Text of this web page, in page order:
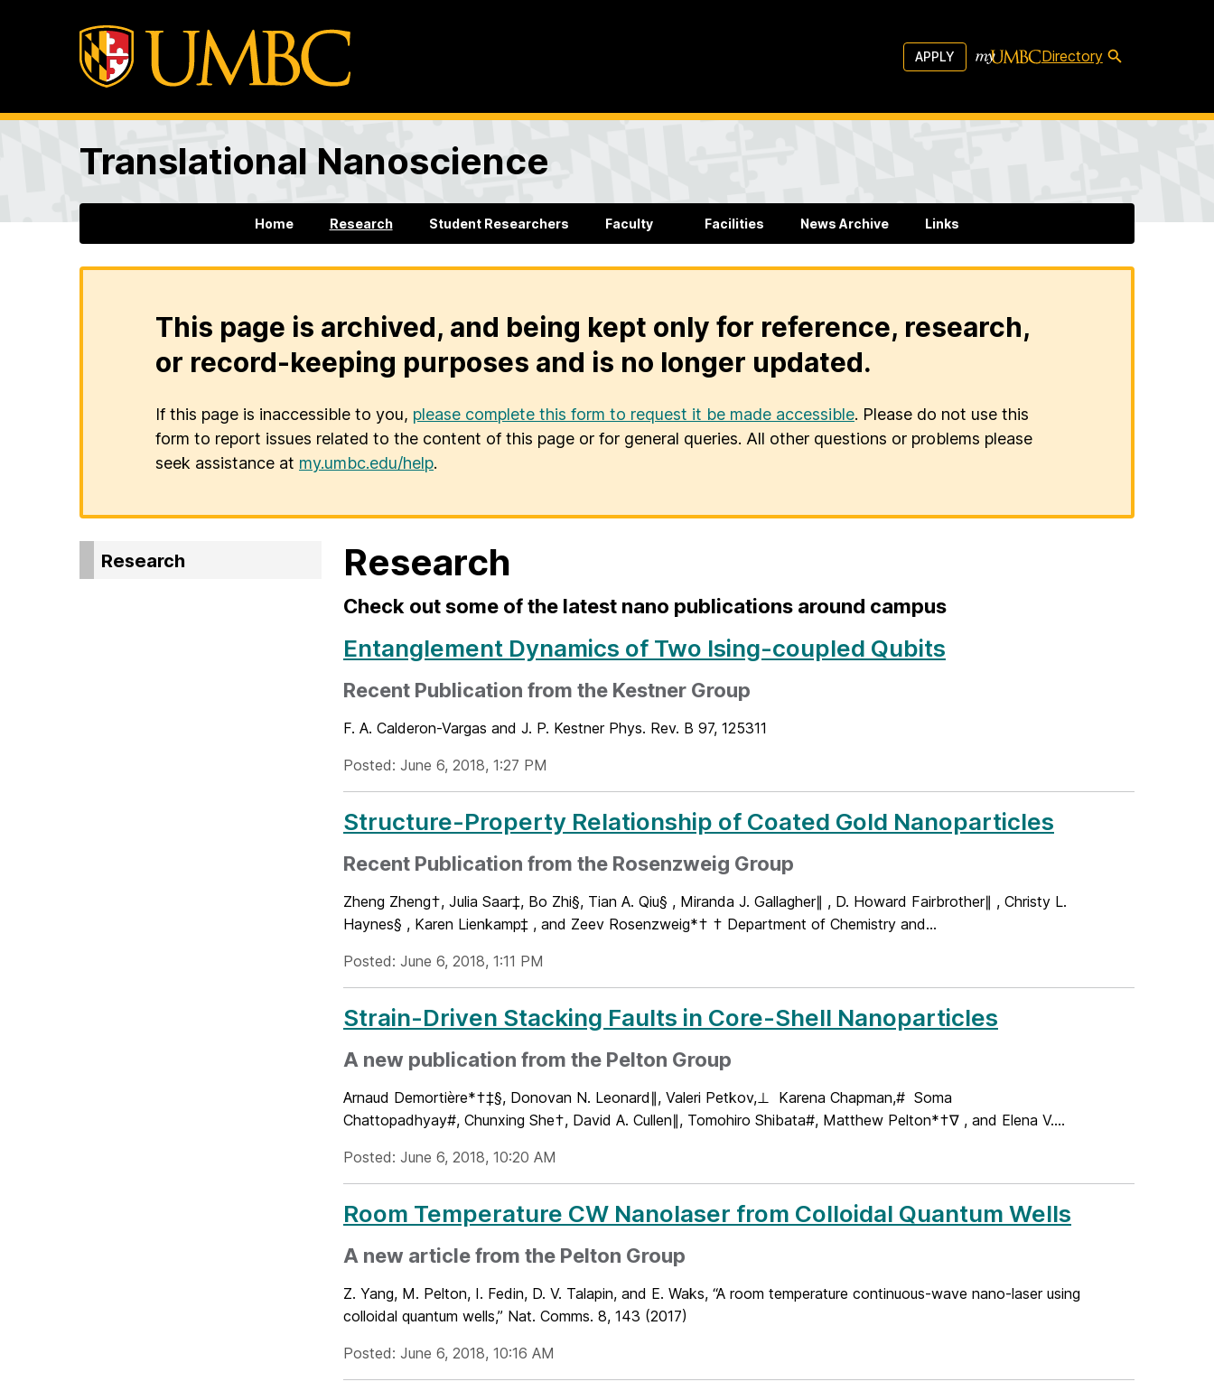
APPLY Directory
Translational Nanoscience
Home Research Student Researchers Faculty Facilities News Archive Links
This page is archived, and being kept only for reference, research,
or record-keeping purposes and is no longer updated.
If this page is inaccessible to you, please complete this form to request it be made accessible. Please do not use this
form to report issues related to the content of this page or for general queries. All other questions or problems please
seek assistance at my.umbc.edu/help.
Research Research
Check out some of the latest nano publications around campus
Entanglement Dynamics of Two Ising-coupled Qubits
Recent Publication from the Kestner Group
F. A. Calderon-Vargas and J. P. Kestner Phys. Rev. B 97, 125311
Posted: June 6, 2018, 1:27 PM
Structure-Property Relationship of Coated Gold Nanoparticles
Recent Publication from the Rosenzweig Group
Zheng Zheng†, Julia Saar‡, Bo Zhi§, Tian A. Qiu§ , Miranda J. Gallagher∥ , D. Howard Fairbrother∥ , Christy L.
Haynes§ , Karen Lienkamp‡ , and Zeev Rosenzweig*† † Department of Chemistry and...
Posted: June 6, 2018, 1:11 PM
Strain-Driven Stacking Faults in Core-Shell Nanoparticles
A new publication from the Pelton Group
Arnaud Demortière*†‡§, Donovan N. Leonard∥, Valeri Petkov,⊥ Karena Chapman,# Soma
Chattopadhyay#, Chunxing She†, David A. Cullen∥, Tomohiro Shibata#, Matthew Pelton*†∇ , and Elena V....
Posted: June 6, 2018, 10:20 AM
Room Temperature CW Nanolaser from Colloidal Quantum Wells
A new article from the Pelton Group
Z. Yang, M. Pelton, I. Fedin, D. V. Talapin, and E. Waks, “A room temperature continuous-wave nano-laser using
colloidal quantum wells,” Nat. Comms. 8, 143 (2017)
Posted: June 6, 2018, 10:16 AM